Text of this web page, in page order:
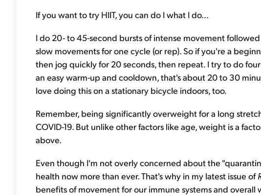
If you want to try HIIT, you can do I what I do...
I do 20- to 45-second bursts of intense movement
slow movements for one cycle (or rep). So if you're a
then jog quickly for 20 seconds, then repeat. I try to do
an easy warm-up and cooldown, that's about 20 to 30
love doing this on a stationary bicycle indoors, too.
Remember, being significantly overweight for a long
COVID-19. But unlike other factors like age, weight is a
above.
Even though I'm not overly concerned about the
health now more than ever. That's why in my latest issue of
benefits of movement for our immune systems and